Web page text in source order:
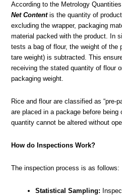
According to the Metrology
Net Contentis the quantity of
excluding the wrapper, packaging
material packed with the product. In
tests a bag of flour, the weight of the
tare weight) is subtracted. This
receiving the stated quantity of flour
packaging weight.
Rice and flour are classified as “pre-
are placed in a package before being
quantity cannot be altered without
How do Inspections Work?
The inspection process is as follows:
Statistical Sampling: